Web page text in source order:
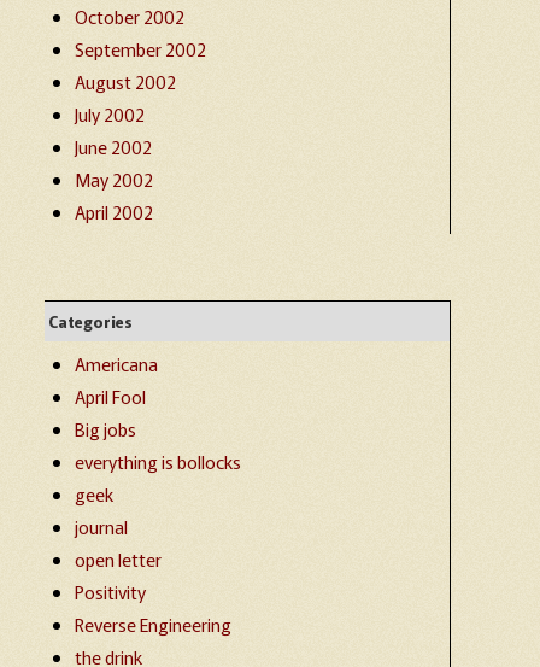
October 2002
September 2002
August 2002
July 2002
June 2002
May 2002
April 2002
Categories
Americana
April Fool
Big jobs
everything is bollocks
geek
journal
open letter
Positivity
Reverse Engineering
the drink